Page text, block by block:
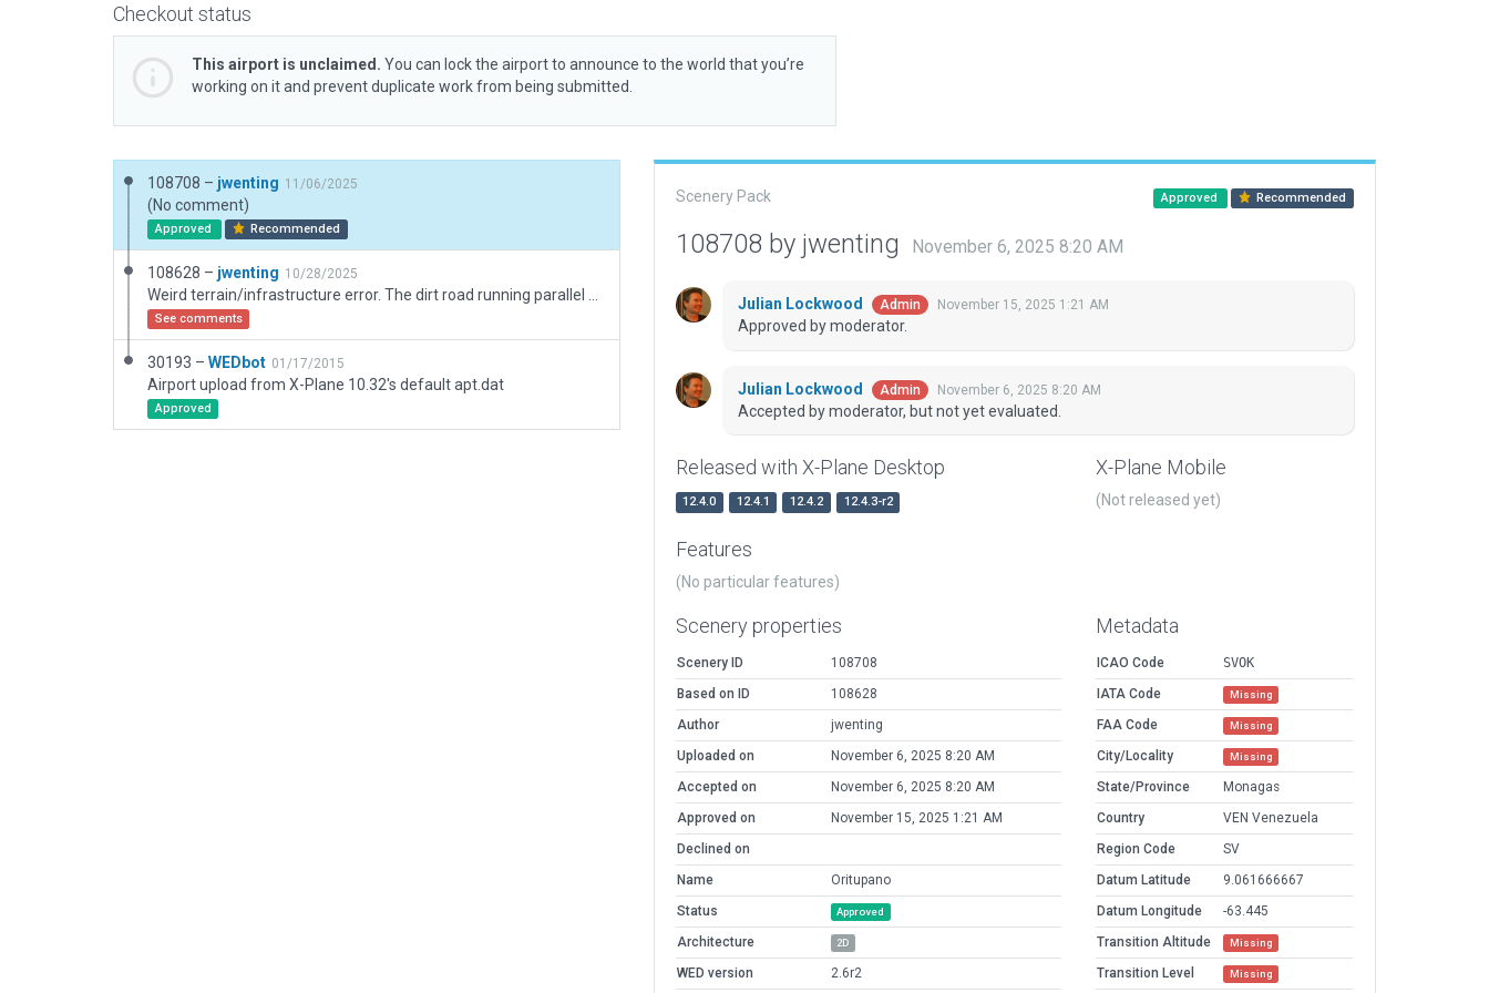
Checkout status
This airport is unclaimed. You can lock the airport to announce to the world that you’re
working on it and prevent duplicate work from being submitted.
108708 – jwenting 11/06/2025
(No comment)
Approved Recommended
108628 – jwenting 10/28/2025
See comments
30193 – WEDbot 01/17/2015
Airport upload from X-Plane 10.32's default apt.dat
Approved
Scenery Pack Approved Recommended
108708 by jwenting November 6, 2025 8:20 AM
Julian Lockwood Admin November 15, 2025 1:21 AM
Approved by moderator.
Julian Lockwood Admin November 6, 2025 8:20 AM
Accepted by moderator, but not yet evaluated.
Released with X-Plane Desktop
12.4.0 12.4.1 12.4.2 12.4.3-r2
X-Plane Mobile
(Not released yet)
Features
(No particular features)
Scenery properties
Scenery ID
108708
Based on ID
108628
Author
jwenting
Uploaded on
November 6, 2025 8:20 AM
Accepted on
November 6, 2025 8:20 AM
Approved on
November 15, 2025 1:21 AM
Declined on
Name
Oritupano
Status
Approved
Architecture 2D
WED version 2.6r2
Metadata
ICAO Code
SVOK
IATA Code
Missing
FAA Code Missing
City/Locality Missing
State/Province
Monagas
Country
VEN Venezuela
Region Code
SV
Datum Latitude
9.061666667
Datum Longitude
-63.445
Transition Altitude
Missing
Transition Level Missing